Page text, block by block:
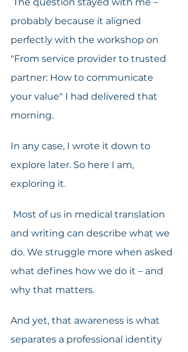
probably because it aligned
perfectly with the workshop on
"From service provider to trusted
partner: How to communicate
your value" I had delivered that
morning.
In any case, I wrote it down to
explore later. So here I am,
exploring it.
Most of us in medical translation
and writing can describe what we
do. We struggle more when asked
what defines how we do it – and
why that matters.
And yet, that awareness is what
separates a professional identity